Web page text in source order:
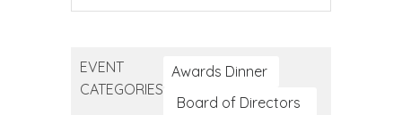
EVENT
CATEGORIES
Awards Dinner
Board of Directors